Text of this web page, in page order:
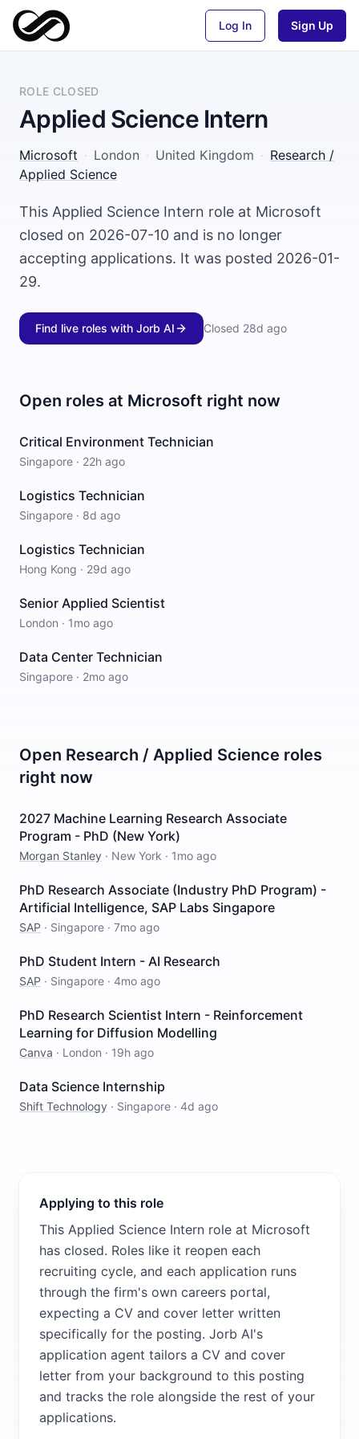
Log In Sign Up
ROLE CLOSED
Applied Science Intern
Microsoft · London · United Kingdom · Research /
Applied Science
This Applied Science Intern role at Microsoft
closed on 2026-07-10 and is no longer
accepting applications. It was posted 2026-01-
29.
Find live roles with Jorb AI Closed 28d ago
Open roles at Microsoft right now
Critical Environment Technician
Singapore · 22h ago
Logistics Technician
Singapore · 8d ago
Logistics Technician
Hong Kong · 29d ago
Senior Applied Scientist
London · 1mo ago
Data Center Technician
Singapore · 2mo ago
Open Research / Applied Science roles
right now
2027 Machine Learning Research Associate
Program - PhD (New York)
Morgan Stanley · New York · 1mo ago
PhD Research Associate (Industry PhD Program) -
Artificial Intelligence, SAP Labs Singapore
SAP · Singapore · 7mo ago
PhD Student Intern - AI Research
SAP · Singapore · 4mo ago
PhD Research Scientist Intern - Reinforcement
Learning for Diffusion Modelling
Canva · London · 19h ago
Data Science Internship
Shift Technology · Singapore · 4d ago
Applying to this role
This Applied Science Intern role at Microsoft
has closed. Roles like it reopen each
recruiting cycle, and each application runs
through the firm's own careers portal,
expecting a CV and cover letter written
specifically for the posting. Jorb AI's
application agent tailors a CV and cover
letter from your background to this posting
and tracks the role alongside the rest of your
applications.